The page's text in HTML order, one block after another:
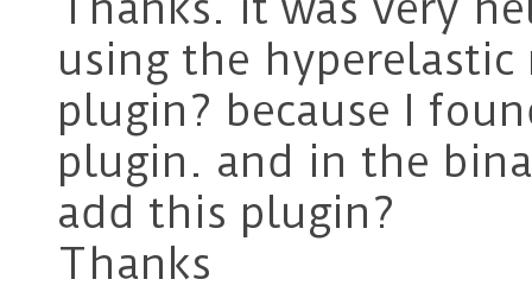
using the
plugin? because I
plugin. and in the
add this plugin?
Thanks